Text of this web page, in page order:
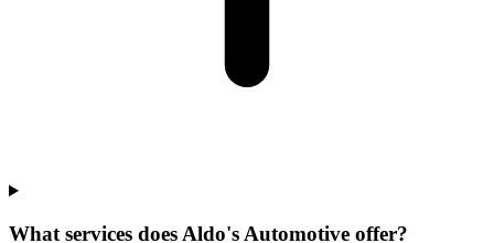
What services does Aldo's Automotive offer?